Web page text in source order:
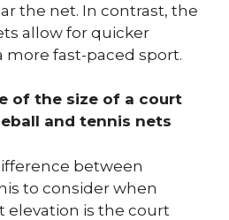
the net. In contrast, the
allow for quicker
more fast-paced sport.
of the size of a court
and tennis nets
between
to consider when
is the court